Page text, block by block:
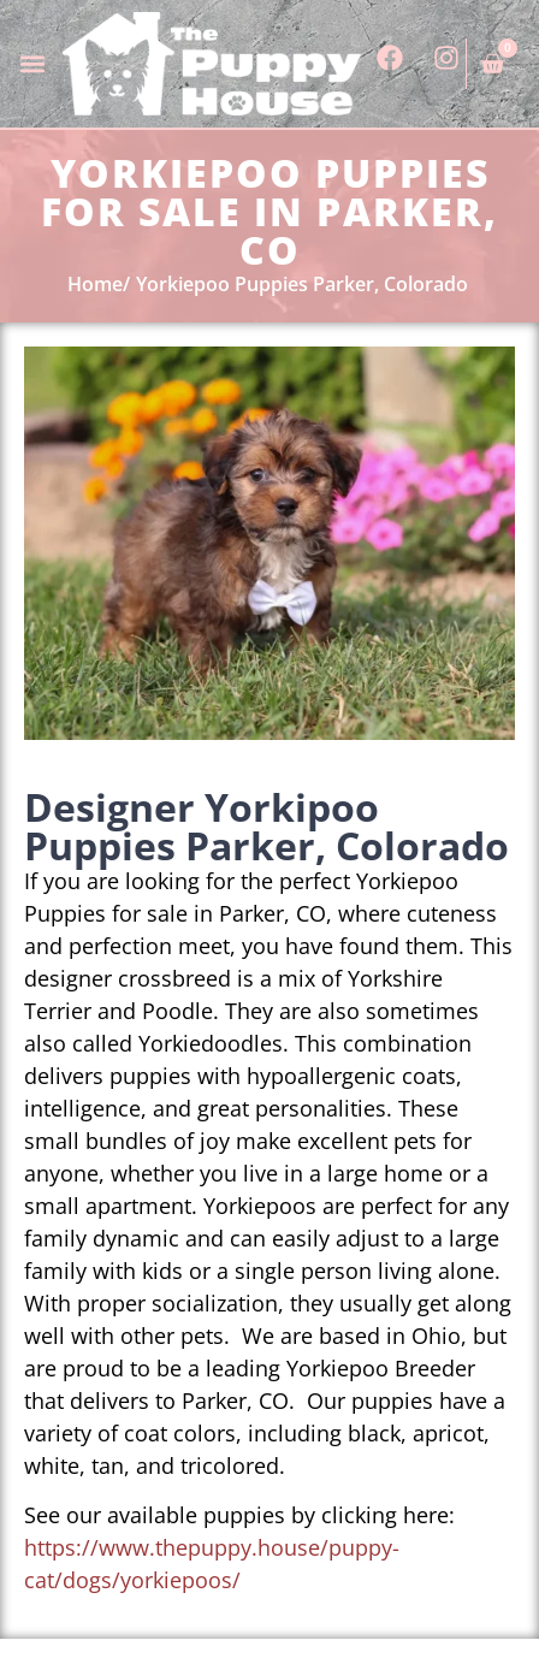
0
YORKIEPOO PUPPIES
FOR SALE IN PARKER,
CO
Home Yorkiepoo Puppies Parker, Colorado
Designer Yorkipoo
Puppies Parker, Colorado
If you are looking for the perfect Yorkiepoo
Puppies for sale in Parker, CO, where cuteness
and perfection meet, you have found them. This
designer crossbreed is a mix of Yorkshire
Terrier and Poodle. They are also sometimes
also called Yorkiedoodles. This combination
delivers puppies with hypoallergenic coats,
intelligence, and great personalities. These
small bundles of joy make excellent pets for
anyone, whether you live in a large home or a
small apartment. Yorkiepoos are perfect for any
family dynamic and can easily adjust to a large
family with kids or a single person living alone.
With proper socialization, they usually get along
well with other pets. We are based in Ohio, but
are proud to be a leading Yorkiepoo Breeder
that delivers to Parker, CO. Our puppies have a
variety of coat colors, including black, apricot,
white, tan, and tricolored.
See our available puppies by clicking here:
https://www.thepuppy.house/puppy-
cat/dogs/yorkiepoos/